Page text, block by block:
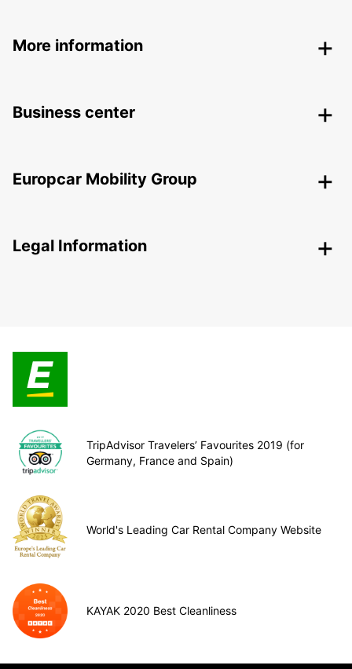
More information
Business center
Europcar Mobility Group
Legal Information
TripAdvisor Travelers’ Favourites 2019 (for
Germany, France and Spain)
World's Leading Car Rental Company Website
KAYAK 2020 Best Cleanliness